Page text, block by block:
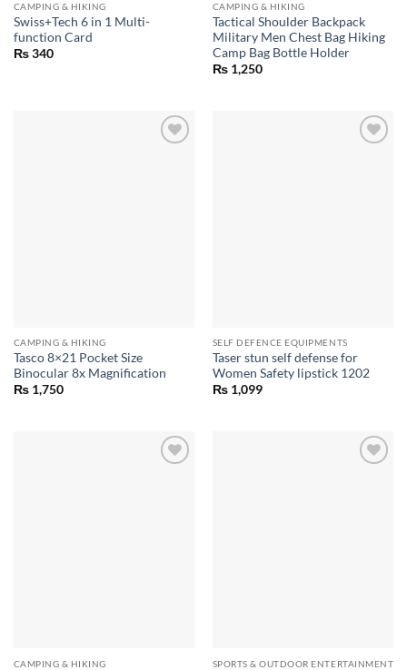
CAMPING & HIKING
Swiss+Tech 6 in 1 Multi-
function Card
₨340
CAMPING & HIKING
Tactical Shoulder Backpack
Military Men Chest Bag Hiking
Camp Bag Bottle Holder
₨1,250
CAMPING & HIKING
Tasco 8×21 Pocket Size
Binocular 8x Magnification
₨1,750
SELF DEFENCE EQUIPMENTS
Taser stun self defense for
Women Safety lipstick 1202
₨1,099
CAMPING & HIKING SPORTS & OUTDOOR ENTERTAINMENT